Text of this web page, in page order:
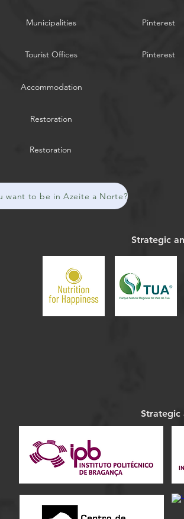
Municipalities Pinterest
Tourist Offices Pinterest
Accommodation
Restoration
Restoration
want to be in Azeite a Norte?
Strategic
Strategic